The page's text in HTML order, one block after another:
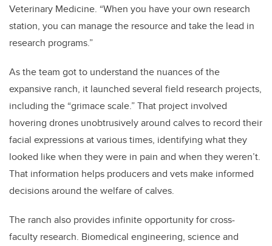
Veterinary Medicine. “When you have your own research
station, you can manage the resource and take the lead in
research programs.”
As the team got to understand the nuances of the
expansive ranch, it launched several field research projects,
including the “grimace scale.” That project involved
hovering drones unobtrusively around calves to record their
facial expressions at various times, identifying what they
looked like when they were in pain and when they weren’t.
That information helps producers and vets make informed
decisions around the welfare of calves.
The ranch also provides infinite opportunity for cross-
faculty research. Biomedical engineering, science and